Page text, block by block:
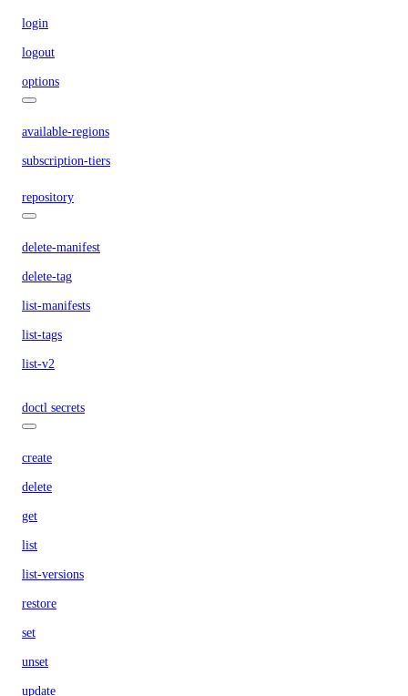
login
logout
options
available-regions
subscription-tiers
repository
delete-manifest
delete-tag
list-manifests
list-tags
list-v2
doctl secrets
create
delete
get
list
list-versions
restore
set
unset
update